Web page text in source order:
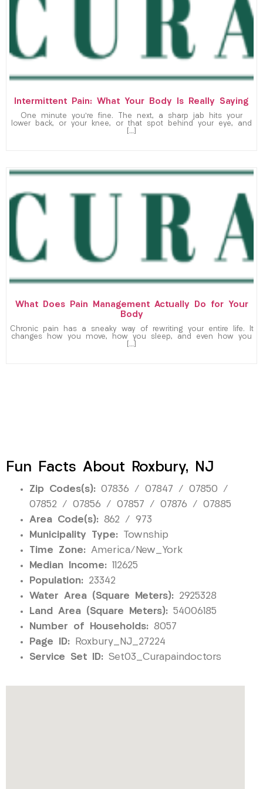
Intermittent Pain: What Your Body Is Really Saying
One minute you’re fine. The next, a sharp jab hits your
lower back, or your knee, or that spot behind your eye, and
[…]
What Does Pain Management Actually Do for Your
Body
Chronic pain has a sneaky way of rewriting your entire life. It
changes how you move, how you sleep, and even how you
[…]
Fun Facts About Roxbury, NJ
Zip Codes(s): 07836 / 07847 / 07850 /
07852 / 07856 / 07857 / 07876 / 07885
Area Code(s): 862 / 973
Municipality Type: Township
Time Zone: America/New_York
Median Income: 112625
Population: 23342
Water Area (Square Meters): 2925328
Land Area (Square Meters): 54006185
Number of Households: 8057
Page ID: Roxbury_NJ_27224
Service Set ID: Set03_Curapaindoctors